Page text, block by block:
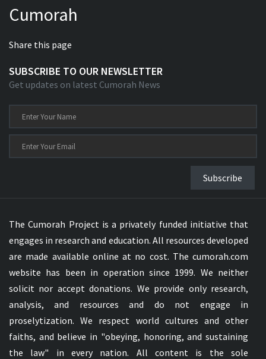
Xhosa Bible
Cumorah
Share this page
SUBSCRIBE TO OUR NEWSLETTER
Get updates on latest Cumorah News
Subscribe
The Cumorah Project is a privately funded initiative that
engages in research and education. All resources developed
are made available online at no cost. The cumorah.com
website has been in operation since 1999. We neither
solicit nor accept donations. We provide only research,
analysis, and resources and do not engage in
proselytization. We respect world cultures and other
faiths, and believe in "obeying, honoring, and sustaining
the law" in every nation. All content is the sole